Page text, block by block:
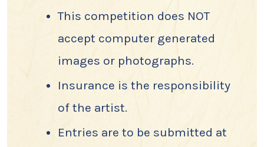
This competition does NOT
accept computer generated
images or photographs.
Insurance is the responsibility
of the artist.
Entries are to be submitted at